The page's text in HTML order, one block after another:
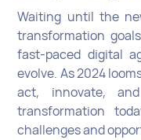
Waiting until the
transformation
fast-paced digital
evolve. As 2024
act, innovate,
transformation
challenges and